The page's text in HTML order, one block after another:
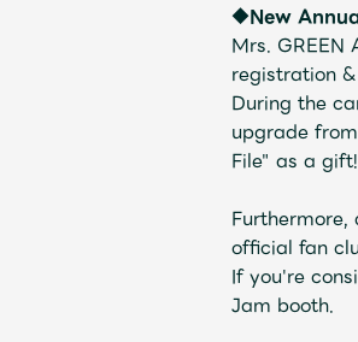
Discography
◆New
Mrs. GREEN
registration
During the
upgrade
File" as a gift!
official fan
If you're
Jam booth.